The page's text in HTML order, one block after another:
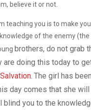
believe it or not.
teaching you is to make
of the enemy (the
brothers, do not grab
are doing this today to
. The girl has
day comes that she
blind you to the